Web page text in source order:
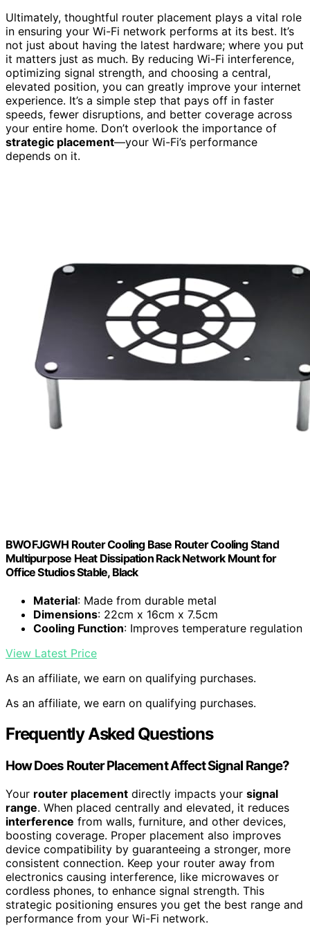
Ultimately, thoughtful router placement plays a vital role
in ensuring your Wi-Fi network performs at its best. It’s
not just about having the latest hardware; where you put
it matters just as much. By reducing Wi-Fi interference,
optimizing signal strength, and choosing a central,
elevated position, you can greatly improve your internet
experience. It’s a simple step that pays off in faster
speeds, fewer disruptions, and better coverage across
your entire home. Don’t overlook the importance of
strategic placement—your Wi-Fi’s performance
depends on it.
BWOFJGWH Router Cooling Base Router Cooling Stand
Multipurpose Heat Dissipation Rack Network Mount for
Office Studios Stable, Black
Material: Made from durable metal
Dimensions: 22cm x 16cm x 7.5cm
Cooling Function: Improves temperature regulation
View Latest Price
As an affiliate, we earn on qualifying purchases.
As an affiliate, we earn on qualifying purchases.
Frequently Asked Questions
How Does Router Placement Affect Signal Range?
Your router placement directly impacts your signal
range. When placed centrally and elevated, it reduces
interference from walls, furniture, and other devices,
boosting coverage. Proper placement also improves
device compatibility by guaranteeing a stronger, more
consistent connection. Keep your router away from
electronics causing interference, like microwaves or
cordless phones, to enhance signal strength. This
strategic positioning ensures you get the best range and
performance from your Wi-Fi network.